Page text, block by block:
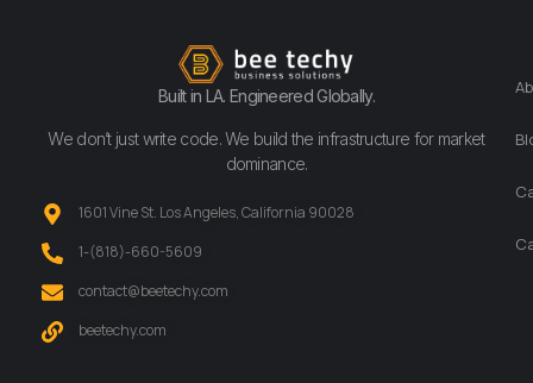
Built in LA. Engineered Globally.
We don’t just write code. We build the infrastructure for market
dominance.
1601 Vine St. Los Angeles, California 90028
‪1-(818)-660-5609‬
contact@beetechy.com
beetechy.com